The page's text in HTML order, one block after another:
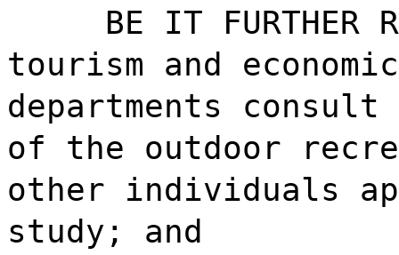
BE IT FURTHER
tourism and
departments
of the outdoor
other individuals
study; and